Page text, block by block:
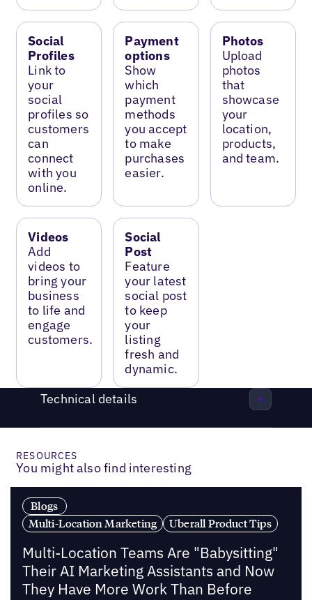
Social
Profiles
Link to
your
social
profiles so
customers
can
connect
with you
online.
Payment
options
Show
which
payment
methods
you accept
to make
purchases
easier.
Photos
Upload
photos
that
showcase
your
location,
products,
and team.
Videos
Add
videos to
bring your
business
to life and
engage
customers.
Social
Post
Feature
your latest
social post
to keep
your
listing
fresh and
dynamic.
Technical details
RESOURCES
You might also find interesting
Blogs
Multi-Location Marketing
Uberall Product Tips
Multi-Location Teams Are "Babysitting"
Their AI Marketing Assistants and Now
They Have More Work Than Before